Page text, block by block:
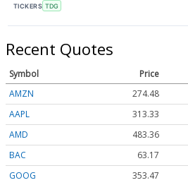
TICKERS TDG
Recent Quotes
Symbol Price
AMZN
274.48
AAPL
313.33
AMD
483.36
BAC
63.17
GOOG
353.47